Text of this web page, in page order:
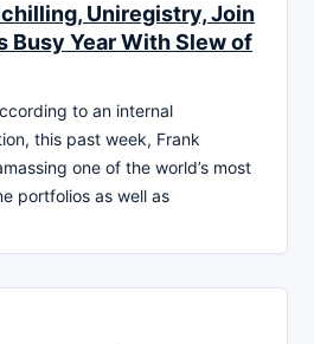
Uniregistry, Join
Busy Year With Slew of
to an internal
this past week, Frank
one of the world’s most
portfolios as well as